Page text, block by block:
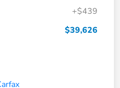
+$439
$39,626